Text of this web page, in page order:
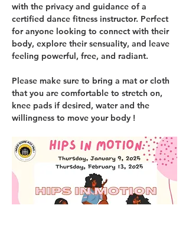
with the privacy and guidance of a
certified dance fitness instructor. Perfect
for anyone looking to connect with their
body, explore their sensuality, and leave
feeling powerful, free, and radiant.
Please make sure to bring a mat or cloth
that you are comfortable to stretch on,
knee pads if desired, water and the
willingness to move your body !